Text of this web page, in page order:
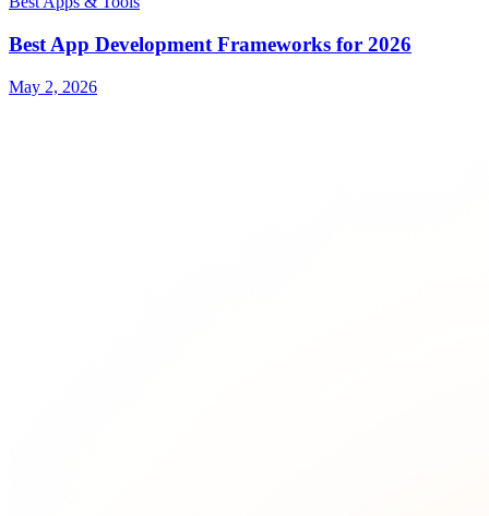
Best App Development Frameworks for 2026
May 2, 2026